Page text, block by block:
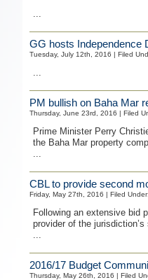
...
GG hosts Independence
Tuesday, July 12th, 2016 | Filed
...
PM bullish on Baha Mar
Thursday, June 23rd, 2016 | Filed
Prime Minister Perry
the Baha Mar property
...
CBL to provide second
Friday, May 27th, 2016 | Filed Under:
Following an extensive bid
provider of the
...
2016/17 Budget
Thursday, May 26th, 2016 | Filed